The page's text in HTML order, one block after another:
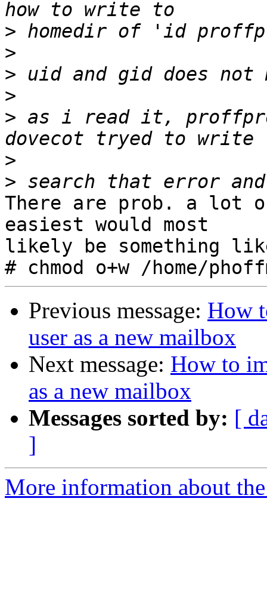
>
>
>
>
> as i read it,
>
>
There are prob. a lot
easiest would most
likely be something
Previous message: How
user as a new mailbox
Next message: How to
as a new mailbox
Messages sorted by: [
]
More information about